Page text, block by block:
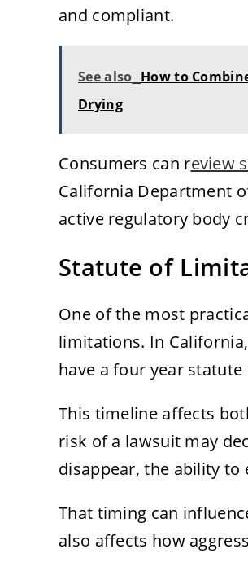
and compliant.
See also How to
Drying
Consumers can review
California Department
active regulatory body
Statute of
One of the most
limitations. In
have a four year
This timeline affects
risk of a lawsuit may
disappear, the ability to
That timing can
also affects how